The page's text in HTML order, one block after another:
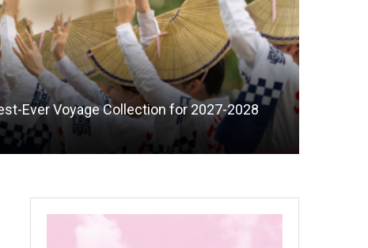
Ever Voyage Collection for 2027-2028